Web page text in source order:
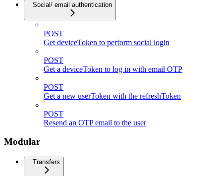
Social/ email authentication
POST
Get deviceToken to perform social login
POST
Get a deviceToken to log in with email OTP
POST
Get a new userToken with the refreshToken
POST
Resend an OTP email to the user
Modular
Transfers